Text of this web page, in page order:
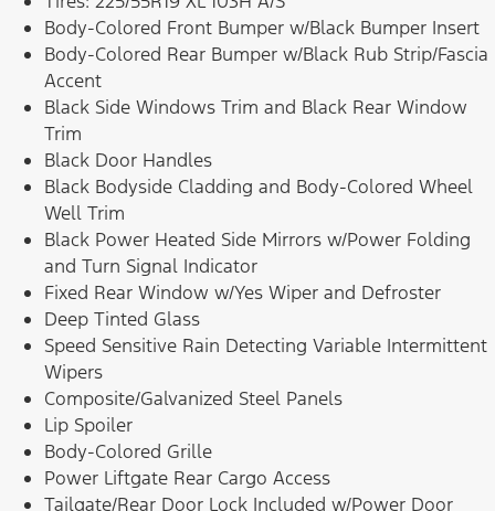
Body-Colored Front Bumper w/Black Bumper Insert
Body-Colored Rear Bumper w/Black Rub Strip/Fascia
Accent
Black Side Windows Trim and Black Rear Window
Trim
Black Door Handles
Black Bodyside Cladding and Body-Colored Wheel
Well Trim
Black Power Heated Side Mirrors w/Power Folding
and Turn Signal Indicator
Fixed Rear Window w/Yes Wiper and Defroster
Deep Tinted Glass
Speed Sensitive Rain Detecting Variable Intermittent
Wipers
Composite/Galvanized Steel Panels
Lip Spoiler
Body-Colored Grille
Power Liftgate Rear Cargo Access
Tailgate/Rear Door Lock Included w/Power Door